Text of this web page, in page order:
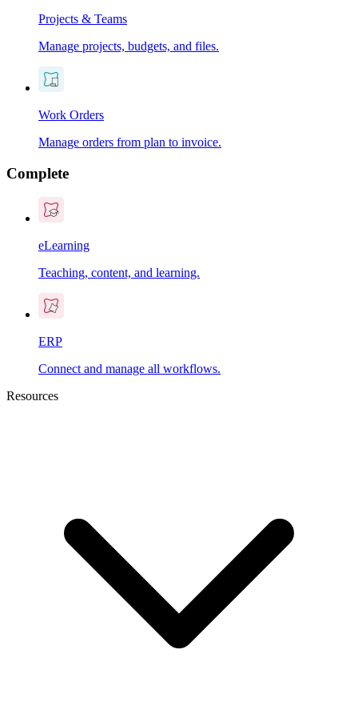
Projects & Teams
Manage projects, budgets, and files.
Work Orders
Manage orders from plan to invoice.
Complete
eLearning
Teaching, content, and learning.
ERP
Connect and manage all workflows.
Resources